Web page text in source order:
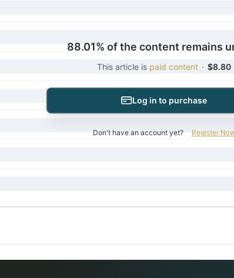
88.01% of the content remains
This article is paid content · $8.80
Log in to purchase
Don't have an account yet? Register